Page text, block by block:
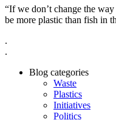
“If we don’t change the
be more plastic than fish in
.
.
Blog categories
Waste
Plastics
Initiatives
Politics